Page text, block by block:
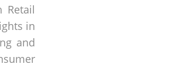
Retail
in
and